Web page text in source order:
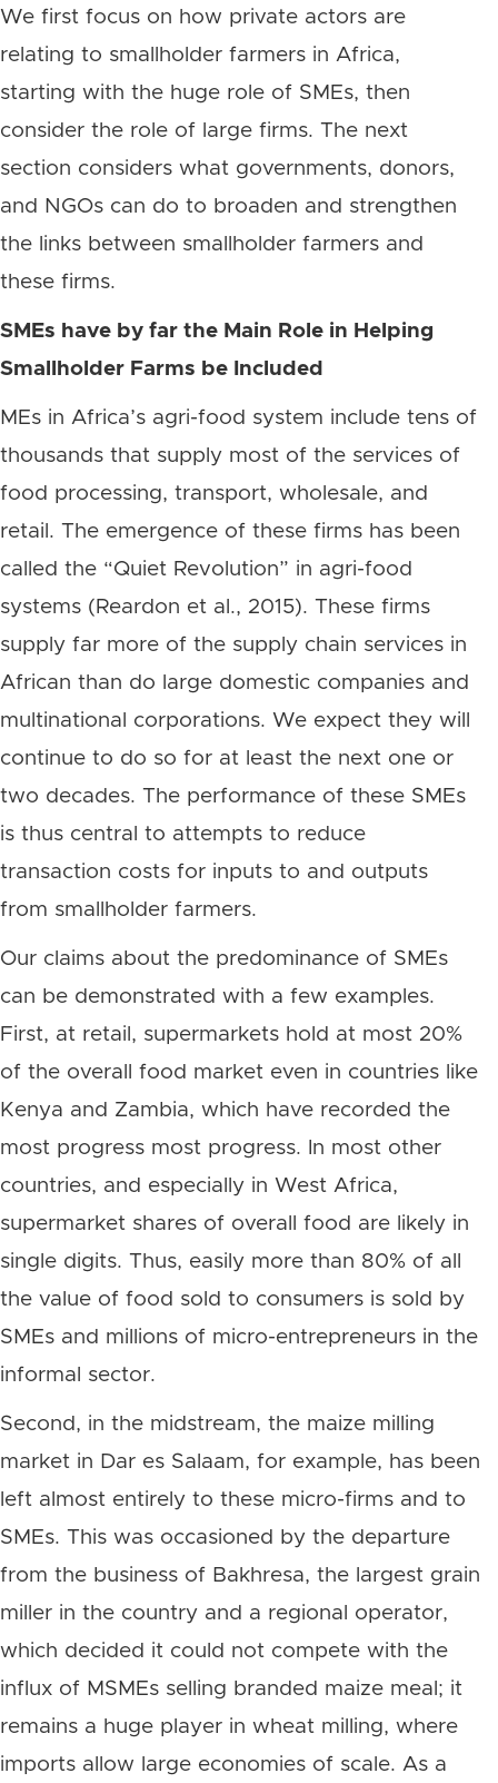
We first focus on how private actors are
relating to smallholder farmers in Africa,
starting with the huge role of SMEs, then
consider the role of large firms. The next
section considers what governments, donors,
and NGOs can do to broaden and strengthen
the links between smallholder farmers and
these firms.
SMEs have by far the Main Role in Helping
Smallholder Farms be Included
MEs in Africa’s agri-food system include tens of
thousands that supply most of the services of
food processing, transport, wholesale, and
retail. The emergence of these firms has been
called the “Quiet Revolution” in agri-food
systems (Reardon et al., 2015). These firms
supply far more of the supply chain services in
African than do large domestic companies and
multinational corporations. We expect they will
continue to do so for at least the next one or
two decades. The performance of these SMEs
is thus central to attempts to reduce
transaction costs for inputs to and outputs
from smallholder farmers.
Our claims about the predominance of SMEs
can be demonstrated with a few examples.
First, at retail, supermarkets hold at most 20%
of the overall food market even in countries like
Kenya and Zambia, which have recorded the
most progress most progress. In most other
countries, and especially in West Africa,
supermarket shares of overall food are likely in
single digits. Thus, easily more than 80% of all
the value of food sold to consumers is sold by
SMEs and millions of micro-entrepreneurs in the
informal sector.
Second, in the midstream, the maize milling
market in Dar es Salaam, for example, has been
left almost entirely to these micro-firms and to
SMEs. This was occasioned by the departure
from the business of Bakhresa, the largest grain
miller in the country and a regional operator,
which decided it could not compete with the
influx of MSMEs selling branded maize meal; it
remains a huge player in wheat milling, where
imports allow large economies of scale. As a